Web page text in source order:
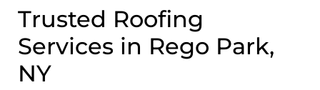
Trusted Roofing
Services in Rego Park,
NY